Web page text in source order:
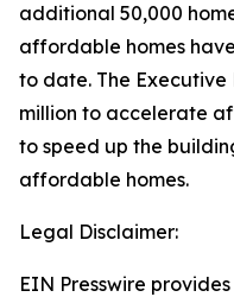
additional 50,000
affordable homes
to date. The Executive
million to accelerate
to speed up the
affordable homes.
Legal Disclaimer:
EIN Presswire